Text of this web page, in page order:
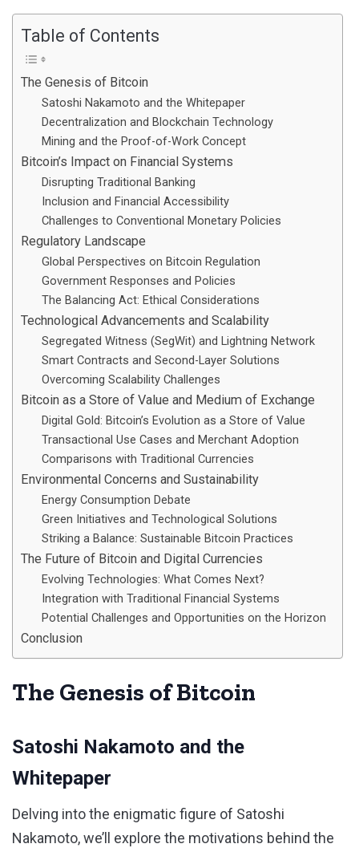
Table of Contents
The Genesis of Bitcoin
Satoshi Nakamoto and the Whitepaper
Decentralization and Blockchain Technology
Mining and the Proof-of-Work Concept
Bitcoin’s Impact on Financial Systems
Disrupting Traditional Banking
Inclusion and Financial Accessibility
Challenges to Conventional Monetary Policies
Regulatory Landscape
Global Perspectives on Bitcoin Regulation
Government Responses and Policies
The Balancing Act: Ethical Considerations
Technological Advancements and Scalability
Segregated Witness (SegWit) and Lightning Network
Smart Contracts and Second-Layer Solutions
Overcoming Scalability Challenges
Bitcoin as a Store of Value and Medium of Exchange
Digital Gold: Bitcoin’s Evolution as a Store of Value
Transactional Use Cases and Merchant Adoption
Comparisons with Traditional Currencies
Environmental Concerns and Sustainability
Energy Consumption Debate
Green Initiatives and Technological Solutions
Striking a Balance: Sustainable Bitcoin Practices
The Future of Bitcoin and Digital Currencies
Evolving Technologies: What Comes Next?
Integration with Traditional Financial Systems
Potential Challenges and Opportunities on the Horizon
Conclusion
The Genesis of Bitcoin
Satoshi Nakamoto and the
Whitepaper
Delving into the enigmatic figure of Satoshi
Nakamoto, we’ll explore the motivations behind the